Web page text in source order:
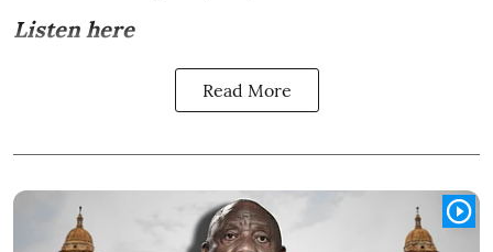
Listen here
Read More